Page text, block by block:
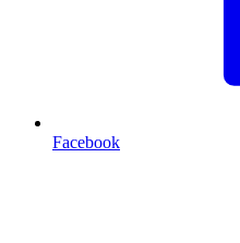
Facebook